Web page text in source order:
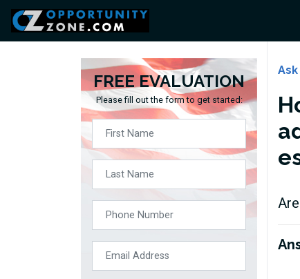
FREE EVALUATION
Please fill out the form to get started: